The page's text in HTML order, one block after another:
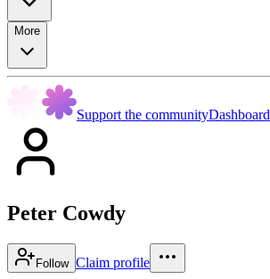
More
Support the communityDashboard
Peter Cowdy
Follow Claim profile